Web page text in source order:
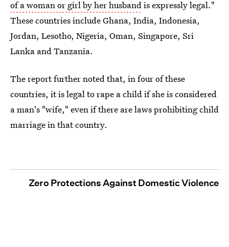
of a woman or girl by her husbandis expressly legal."
These countries include Ghana, India, Indonesia,
Jordan, Lesotho, Nigeria, Oman, Singapore, Sri
Lanka and Tanzania.
The report further noted that, in four of these
countries, it is legal to rape a child if she is considered
a man's "wife," even if there are laws prohibiting child
marriage in that country.
Zero Protections Against Domestic Violence